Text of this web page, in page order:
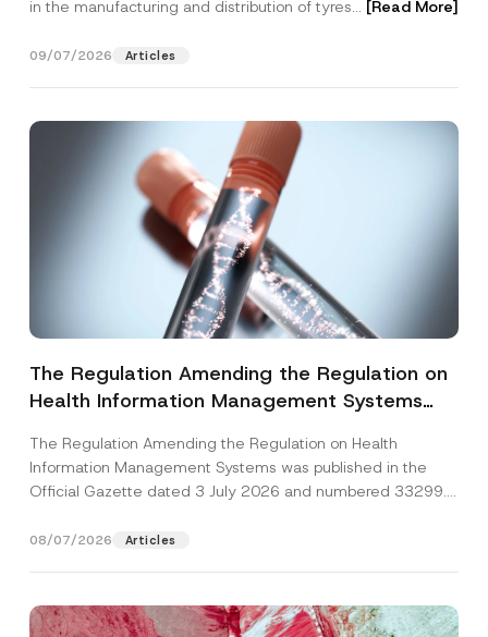
in the manufacturing and distribution of tyres... [Read More]
09/07/2026 Articles
The Regulation Amending the Regulation on
Health Information Management Systems
The Regulation Amending the Regulation on Health
Information Management Systems was published in the
Official Gazette dated 3 July 2026 and numbered 33299...
08/07/2026 Articles